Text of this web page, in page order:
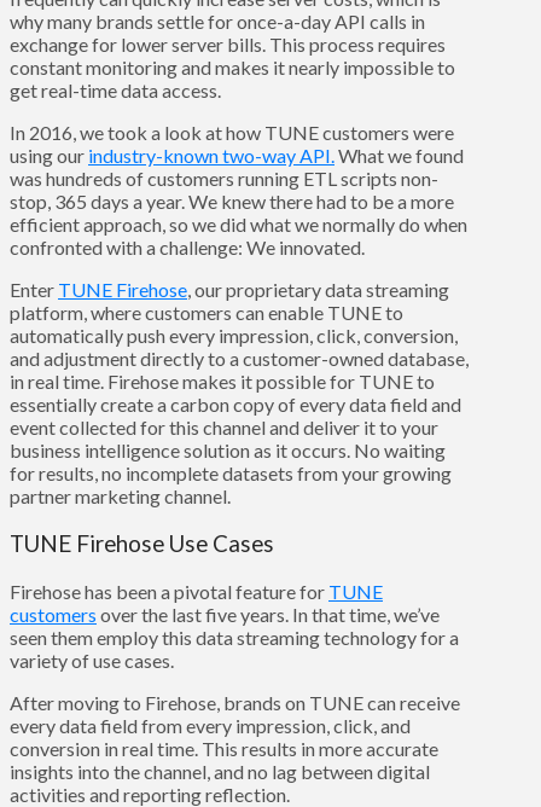
why many brands settle for once-a-day API calls in
exchange for lower server bills. This process requires
constant monitoring and makes it nearly impossible to
get real-time data access.
In 2016, we took a look at how TUNE customers were
using our industry-known two-way API.What we found
was hundreds of customers running ETL scripts non-
stop, 365 days a year. We knew there had to be a more
efficient approach, so we did what we normally do when
confronted with a challenge: We innovated.
Enter TUNE Firehose, our proprietary data streaming
platform, where customers can enable TUNE to
automatically push every impression, click, conversion,
and adjustment directly to a customer-owned database,
in real time. Firehose makes it possible for TUNE to
essentially create a carbon copy of every data field and
event collected for this channel and deliver it to your
business intelligence solution as it occurs. No waiting
for results, no incomplete datasets from your growing
partner marketing channel.
TUNE Firehose Use Cases
Firehose has been a pivotal feature for TUNE
customers over the last five years. In that time, we’ve
seen them employ this data streaming technology for a
variety of use cases.
After moving to Firehose, brands on TUNE can receive
every data field from every impression, click, and
conversion in real time. This results in more accurate
insights into the channel, and no lag between digital
activities and reporting reflection.